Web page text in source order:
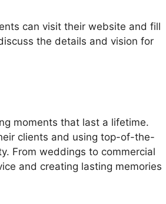
can visit their website and fill
the details and vision for
moments that last a lifetime.
clients and using top-of-the-
From weddings to commercial
and creating lasting memories